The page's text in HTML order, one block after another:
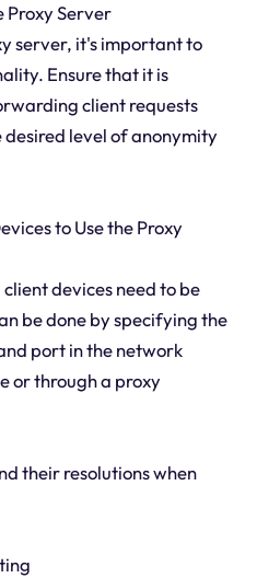
Proxy Server
server, it's important to
Ensure that it is
client requests
level of anonymity
to Use the Proxy
devices need to be
be done by specifying the
port in the network
or through a proxy
their resolutions when